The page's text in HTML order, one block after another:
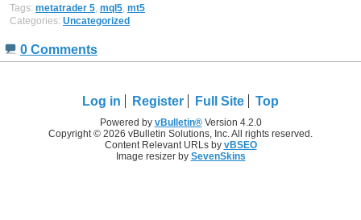
Tags: metatrader 5, mql5, mt5
Categories: Uncategorized
0 Comments
Log in Register Full Site Top
Powered by vBulletin®Version 4.2.0
Copyright © 2026 vBulletin Solutions, Inc. All rights reserved.
Content Relevant URLs by vBSEO
Image resizer by SevenSkins